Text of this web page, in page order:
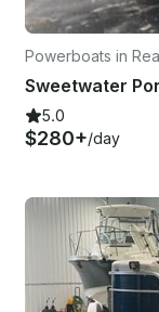
Powerboats in
Sweetwater
5.0
$280+/day